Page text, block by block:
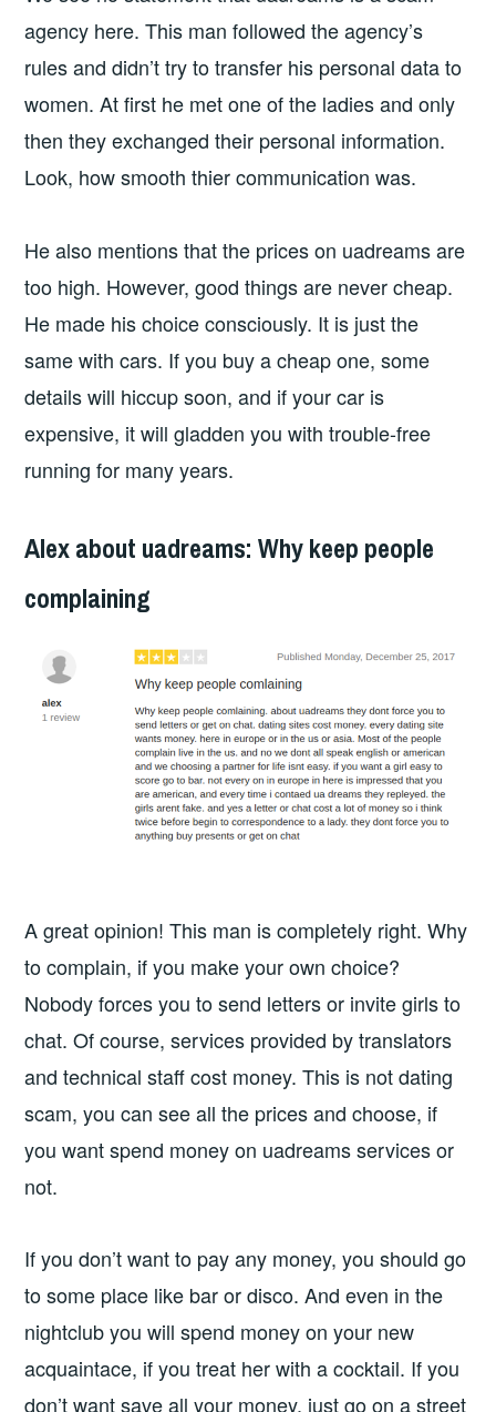
agency here. This man followed the agency’s
rules and didn’t try to transfer his personal data to
women. At first he met one of the ladies and only
then they exchanged their personal information.
Look, how smooth thier communication was.
He also mentions that the prices on uadreams are
too high. However, good things are never cheap.
He made his choice consciously. It is just the
same with cars. If you buy a cheap one, some
details will hiccup soon, and if your car is
expensive, it will gladden you with trouble-free
running for many years.
Alex about uadreams: Why keep people
complaining
A great opinion! This man is completely right. Why
to complain, if you make your own choice?
Nobody forces you to send letters or invite girls to
chat. Of course, services provided by translators
and technical staff cost money. This is not dating
scam, you can see all the prices and choose, if
you want spend money on uadreams services or
not.
If you don’t want to pay any money, you should go
to some place like bar or disco. And even in the
nightclub you will spend money on your new
acquaintace, if you treat her with a cocktail. If you
don’t want save all your money, just go on a street